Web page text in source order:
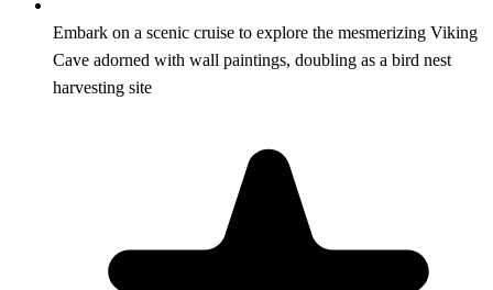
Embark on a scenic cruise to explore the mesmerizing Viking
Cave adorned with wall paintings, doubling as a bird nest
harvesting site